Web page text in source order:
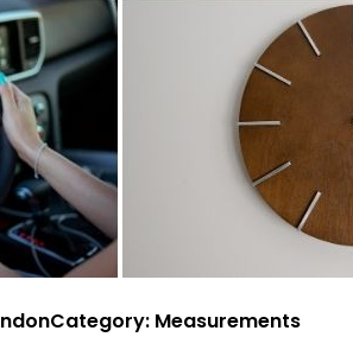
Category: Measurements